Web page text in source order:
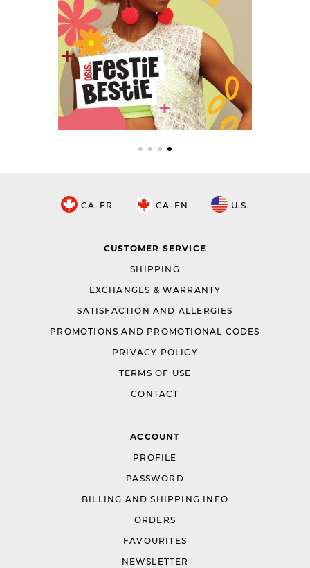
CA-FR CA-EN U.S.
CUSTOMER SERVICE
SHIPPING
EXCHANGES & WARRANTY
SATISFACTION AND ALLERGIES
PROMOTIONS AND PROMOTIONAL CODES
PRIVACY POLICY
TERMS OF USE
CONTACT
ACCOUNT
PROFILE
PASSWORD
BILLING AND SHIPPING INFO
ORDERS
FAVOURITES
NEWSLETTER